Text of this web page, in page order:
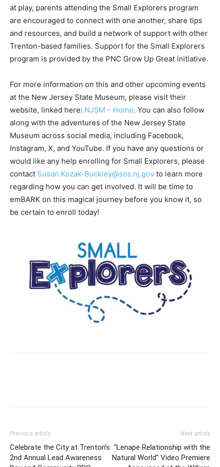
at play, parents attending the Small Explorers program
are encouraged to connect with one another, share tips
and resources, and build a network of support with other
Trenton-based families. Support for the Small Explorers
program is provided by the PNC Grow Up Great initiative.
For more information on this and other upcoming events
at the New Jersey State Museum, please visit their
website, linked here: NJSM – Home. You can also follow
along with the adventures of the New Jersey State
Museum across social media, including Facebook,
Instagram, X, and YouTube. If you have any questions or
would like any help enrolling for Small Explorers, please
contact Susan.Kozak-Buckley@sos.nj.gov to learn more
regarding how you can get involved. It will be time to
emBARK on this magical journey before you know it, so
be certain to enroll today!
Previous article
Celebrate the City at Trenton’s
2nd Annual Lead Awareness
Next article
“Lenape Relationship with the
Natural World” Video Premiere